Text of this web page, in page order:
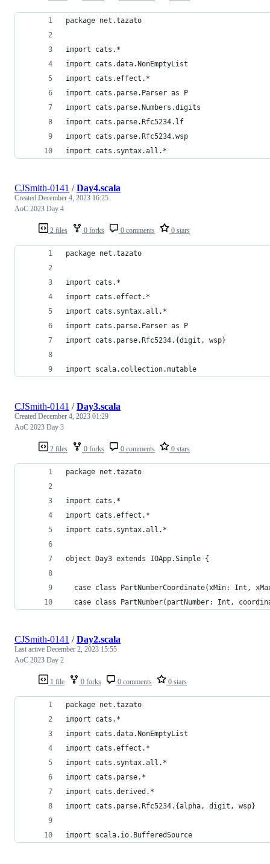
package net.tazato
import cats.*
import cats.data.NonEmptyList
import cats.effect.*
import cats.parse.Parser as P
import cats.parse.Numbers.digits
import cats.parse.Rfc5234.lf
import cats.parse.Rfc5234.wsp
import cats.syntax.all.*
2 files 0 forks 0 comments 0 stars
CJSmith-0141 /Day4.scala
Created December 4, 2023 16:25
AoC 2023 Day 4
package net.tazato
import cats.*
import cats.effect.*
import cats.syntax.all.*
import cats.parse.Parser as P
import cats.parse.Rfc5234.{digit, wsp}
import scala.collection.mutable
2 files 0 forks 0 comments 0 stars
CJSmith-0141 /Day3.scala
Created December 4, 2023 01:29
AoC 2023 Day 3
package net.tazato
import cats.*
import cats.effect.*
import cats.syntax.all.*
object Day3 extends IOApp.Simple {
case class PartNumberCoordinate(xMin: Int,
case class PartNumber(partNumber: Int,
1 file 0 forks 0 comments 0 stars
CJSmith-0141 /Day2.scala
Last active December 2, 2023 15:55
AoC 2023 Day 2
package net.tazato
import cats.*
import cats.data.NonEmptyList
import cats.effect.*
import cats.syntax.all.*
import cats.parse.*
import cats.derived.*
import cats.parse.Rfc5234.{alpha, digit, wsp}
import scala.io.BufferedSource